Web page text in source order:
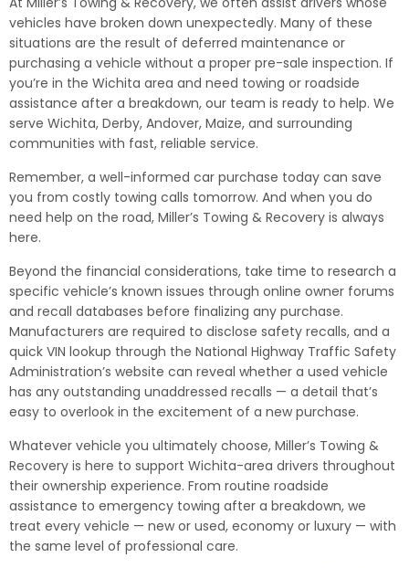
vehicles have broken down unexpectedly. Many of these
situations are the result of deferred maintenance or
purchasing a vehicle without a proper pre-sale inspection. If
you’re in the Wichita area and need towing or roadside
assistance after a breakdown, our team is ready to help. We
serve Wichita, Derby, Andover, Maize, and surrounding
communities with fast, reliable service.
Remember, a well-informed car purchase today can save
you from costly towing calls tomorrow. And when you do
need help on the road, Miller’s Towing & Recovery is always
here.
Beyond the financial considerations, take time to research a
specific vehicle’s known issues through online owner forums
and recall databases before finalizing any purchase.
Manufacturers are required to disclose safety recalls, and a
quick VIN lookup through the National Highway Traffic Safety
Administration’s website can reveal whether a used vehicle
has any outstanding unaddressed recalls — a detail that’s
easy to overlook in the excitement of a new purchase.
Whatever vehicle you ultimately choose, Miller’s Towing &
Recovery is here to support Wichita-area drivers throughout
their ownership experience. From routine roadside
assistance to emergency towing after a breakdown, we
treat every vehicle — new or used, economy or luxury — with
the same level of professional care.